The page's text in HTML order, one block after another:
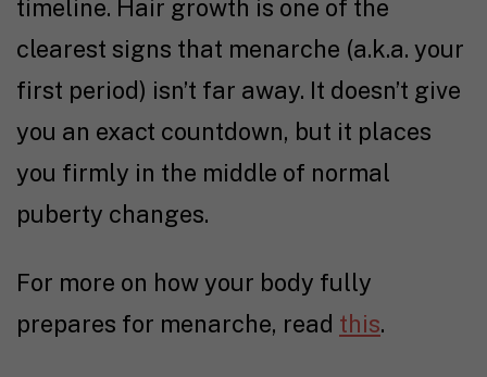
timeline. Hair growth is one of the
clearest signs that menarche (a.k.a. your
first period) isn’t far away. It doesn’t give
you an exact countdown, but it places
you firmly in the middle of normal
puberty changes.
For more on how your body fully
prepares for menarche, read this.